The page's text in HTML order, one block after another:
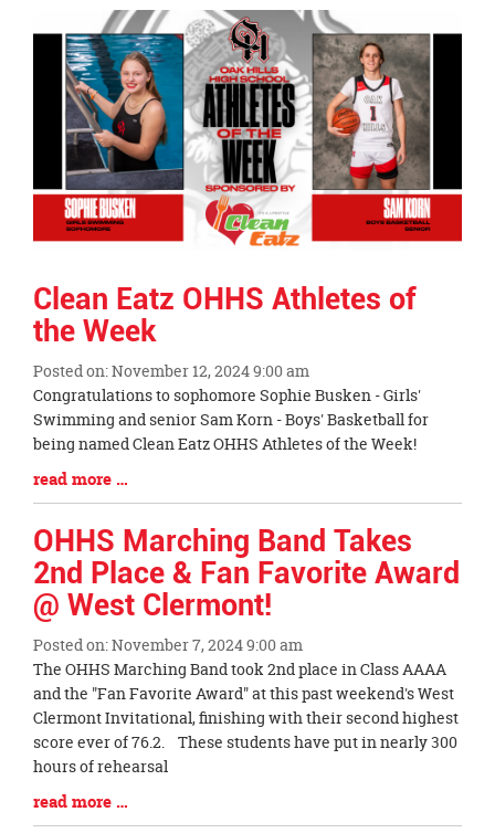
Synopsis
Clean Eatz OHHS Athletes of
the Week
Posted on: November 12, 2024 9:00 am
Blog
Entry
Synopsis
Begin
Congratulations to sophomore Sophie Busken - Girls'
Swimming and senior Sam Korn - Boys' Basketball for
being named Clean Eatz OHHS Athletes of the Week!
Blog
Entry
Synopsis
End
read more …
OHHS Marching Band Takes
2nd Place & Fan Favorite Award
@ West Clermont!
Posted on: November 7, 2024 9:00 am
Blog
Entry
Synopsis
Begin
The OHHS Marching Band took 2nd place in Class AAAA
and the "Fan Favorite Award" at this past weekend's West
Clermont Invitational, finishing with their second highest
score ever of 76.2. These students have put in nearly 300
hours of rehearsal
Blog
Entry
read more …